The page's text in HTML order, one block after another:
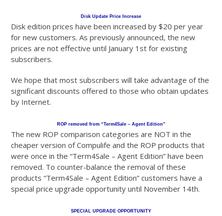
Disk Update Price Increase
Disk edition prices have been increased by $20 per year
for new customers. As previously announced, the new
prices are not effective until January 1st for existing
subscribers.
We hope that most subscribers will take advantage of the
significant discounts offered to those who obtain updates
by Internet.
ROP removed from “Term4Sale – Agent Edition”
The new ROP comparison categories are NOT in the
cheaper version of Compulife and the ROP products that
were once in the “Term4Sale – Agent Edition” have been
removed. To counter-balance the removal of these
products “Term4Sale – Agent Edition” customers have a
special price upgrade opportunity until November 14th.
SPECIAL UPGRADE OPPORTUNITY